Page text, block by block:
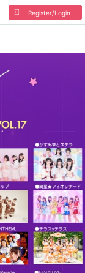
Register/Login